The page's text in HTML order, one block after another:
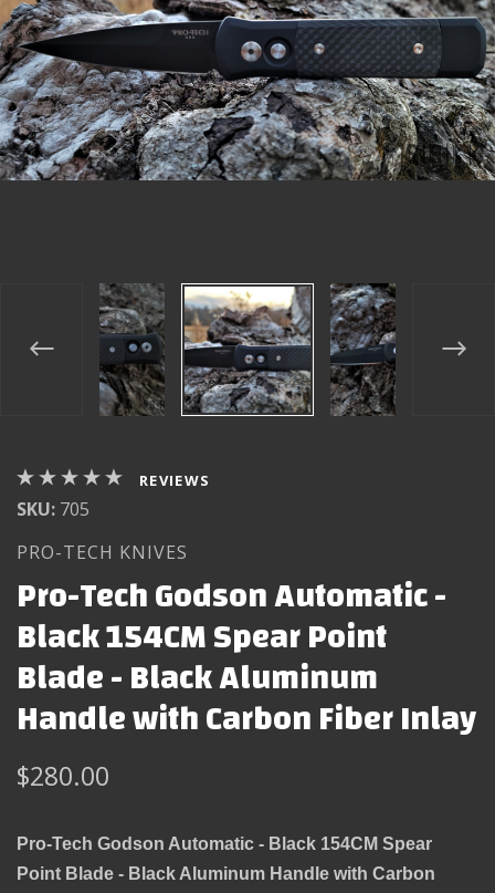
REVIEWS
SKU: 705
PRO-TECH KNIVES
Pro-Tech Godson Automatic -
Black 154CM Spear Point
Blade - Black Aluminum
Handle with Carbon Fiber Inlay
$280.00
Pro-Tech Godson Automatic - Black 154CM Spear
Point Blade - Black Aluminum Handle with Carbon